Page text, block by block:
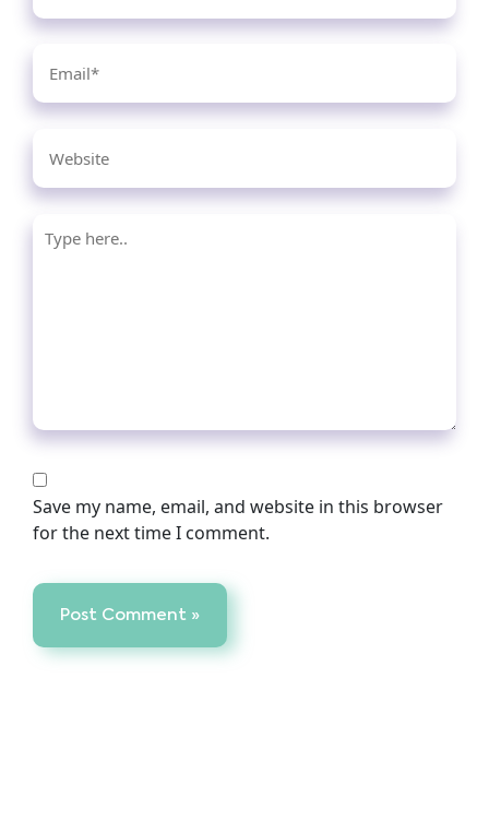
here..
Save my name, email, and website in this browser
for the next time I comment.